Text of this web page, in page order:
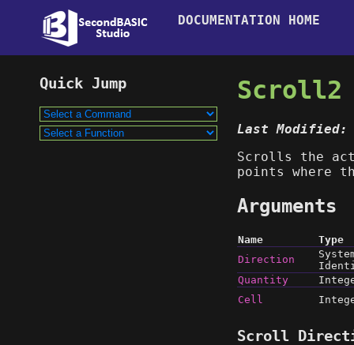
DOCUMENTATION HOME
Scroll2
Last Modified:
Scrolls the
points where
Arguments
Name
Type
Direction
Quantity
Cell
Scroll